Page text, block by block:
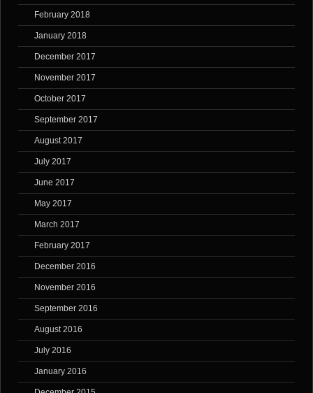
February 2018
January 2018
December 2017
November 2017
October 2017
September 2017
August 2017
July 2017
June 2017
May 2017
March 2017
February 2017
December 2016
November 2016
September 2016
August 2016
July 2016
January 2016